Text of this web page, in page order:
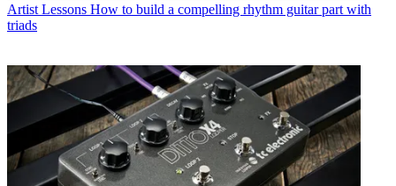
Artist Lessons How to build a compelling rhythm guitar part with
triads